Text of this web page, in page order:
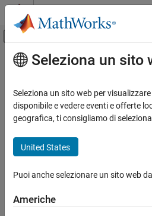
Vai al contenuto
Attiva/disattiva
Pagina iniziale della documentazione
Robotics System Toolbox
ON THIS PAGE
Description
Input Arguments
Contenuto principale
scaleToFit
Auto-scale object mesh to match
Since R2022a
Syntax
Description
scaledMesh
Seleziona un sito
Seleziona un sito web per
disponibile e vedere eventi e offerte
geografica, ti consigliamo di
United States
Puoi anche selezionare un sito web
Americhe